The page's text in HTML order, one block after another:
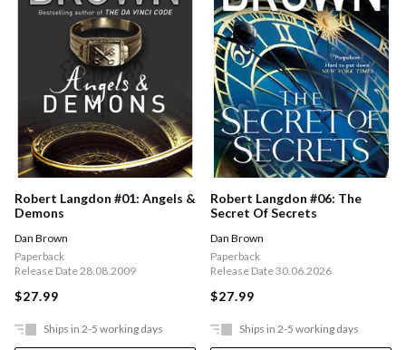
Robert Langdon #01: Angels &
Demons
Dan Brown
Paperback
Release Date 28.08.2009
$27.99
Ships in 2-5 working days
Robert Langdon #06: The
Secret Of Secrets
Dan Brown
Paperback
Release Date 30.06.2026
$27.99
Ships in 2-5 working days